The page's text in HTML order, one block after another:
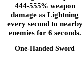
444-555% weapon
damage as Lightning
every second to nearby
enemies for 6 seconds.
One-Handed Sword